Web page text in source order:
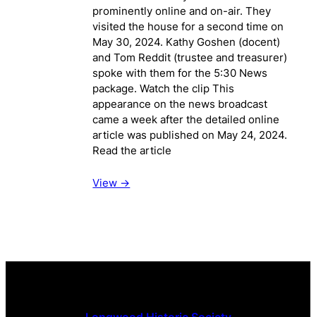
prominently online and on-air. They
visited the house for a second time on
May 30, 2024. Kathy Goshen (docent)
and Tom Reddit (trustee and treasurer)
spoke with them for the 5:30 News
package. Watch the clip This
appearance on the news broadcast
came a week after the detailed online
article was published on May 24, 2024.
Read the article
View ->